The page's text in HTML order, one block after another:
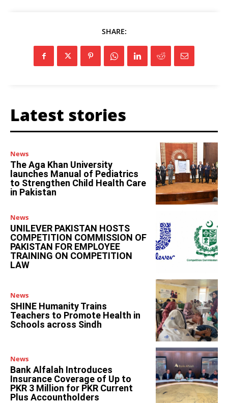
SHARE:
Latest stories
News
The Aga Khan University
launches Manual of Pediatrics
to Strengthen Child Health Care
in Pakistan
News
UNILEVER PAKISTAN HOSTS
COMPETITION COMMISSION OF
PAKISTAN FOR EMPLOYEE
TRAINING ON COMPETITION
LAW
News
SHINE Humanity Trains
Teachers to Promote Health in
Schools across Sindh
News
Bank Alfalah Introduces
Insurance Coverage of Up to
PKR 3 Million for PKR Current
Plus Accountholders